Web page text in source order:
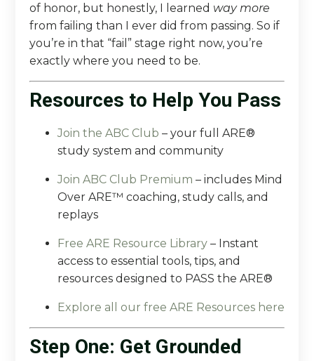
of honor, but honestly, I learned way more
from failing than I ever did from passing. So if
you’re in that “fail” stage right now, you’re
exactly where you need to be.
Resources to Help You Pass
Join the ABC Club – your full ARE®
study system and community
Join ABC Club Premium – includes Mind
Over ARE™ coaching, study calls, and
replays
Free ARE Resource Library – Instant
access to essential tools, tips, and
resources designed to PASS the ARE®
Explore all our free ARE Resources here
Step One: Get Grounded